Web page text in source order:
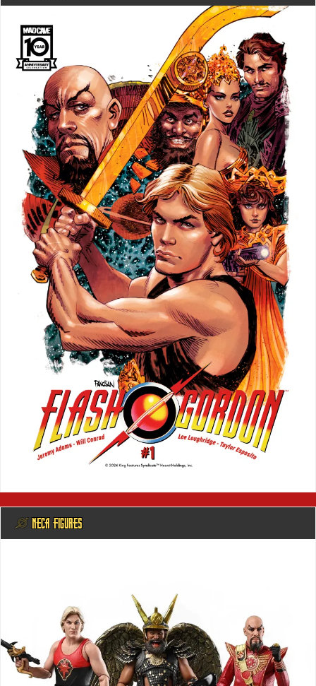
@ NECA FIGURES